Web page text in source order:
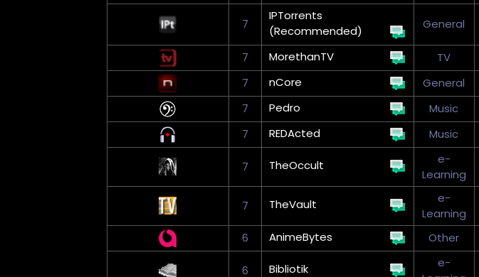
7
IPTorrents
(Recommended)
General
7 MorethanTV TV
7
nCore General
7
Pedro Music
7
REDActed Music
7 TheOccult
e-
Learning
7 TheVault
e-
Learning
6 AnimeBytes Other
6 Bibliotik
e-